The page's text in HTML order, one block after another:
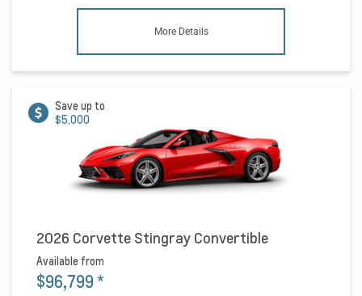
More Details
Save up to
$5,000
2026 Corvette Stingray Convertible
Available from
$96,799*